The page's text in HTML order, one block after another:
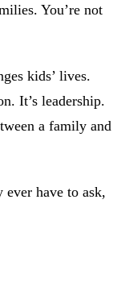
You’re not
kids’ lives.
It’s leadership.
a family and
have to ask,